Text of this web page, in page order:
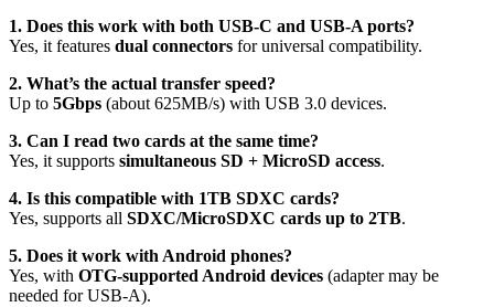
1. Does this work with both USB-C and USB-A ports?
Yes, it features dual connectors for universal compatibility.
2. What’s the actual transfer speed?
Up to 5Gbps (about 625MB/s) with USB 3.0 devices.
3. Can I read two cards at the same time?
Yes, it supports simultaneous SD + MicroSD access.
4. Is this compatible with 1TB SDXC cards?
Yes, supports all SDXC/MicroSDXC cards up to 2TB.
5. Does it work with Android phones?
Yes, with OTG-supported Android devices (adapter may be
needed for USB-A).